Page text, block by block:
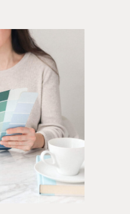
to your
so that
are able to
Consistency
[…]